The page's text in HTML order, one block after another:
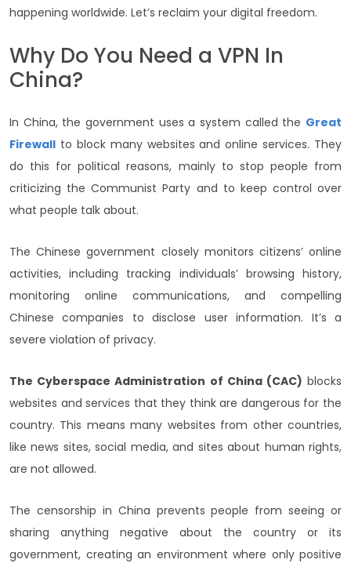
happening worldwide. Let’s reclaim your digital freedom.
Why Do You Need a VPN In
China?
In China, the government uses a system called the Great
Firewall to block many websites and online services. They
do this for political reasons, mainly to stop people from
criticizing the Communist Party and to keep control over
what people talk about.
The Chinese government closely monitors citizens’ online
activities, including tracking individuals’ browsing history,
monitoring online communications, and compelling
Chinese companies to disclose user information. It’s a
severe violation of privacy.
The Cyberspace Administration of China (CAC) blocks
websites and services that they think are dangerous for the
country. This means many websites from other countries,
like news sites, social media, and sites about human rights,
are not allowed.
The censorship in China prevents people from seeing or
sharing anything negative about the country or its
government, creating an environment where only positive